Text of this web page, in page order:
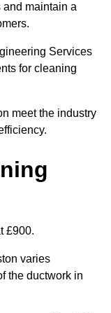
maintain a
Services
for cleaning
meet the industry
£900.
varies
the ductwork in